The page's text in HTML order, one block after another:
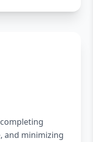
and minimizing